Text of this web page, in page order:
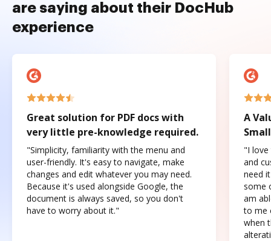
are saying about their DocHub
experience
Great solution for PDF docs with
very little pre-knowledge required.
"Simplicity, familiarity with the menu and
user-friendly. It's easy to navigate, make
changes and edit whatever you may need.
Because it's used alongside Google, the
document is always saved, so you don't
have to worry about it."
A
"I love
and
need
some
am
to me
when